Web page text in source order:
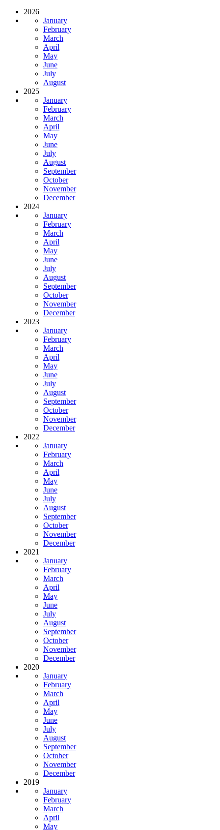
2026
January
February
March
April
May
June
July
August
2025
January
February
March
April
May
June
July
August
September
October
November
December
2024
January
February
March
April
May
June
July
August
September
October
November
December
2023
January
February
March
April
May
June
July
August
September
October
November
December
2022
January
February
March
April
May
June
July
August
September
October
November
December
2021
January
February
March
April
May
June
July
August
September
October
November
December
2020
January
February
March
April
May
June
July
August
September
October
November
December
2019
January
February
March
April
May